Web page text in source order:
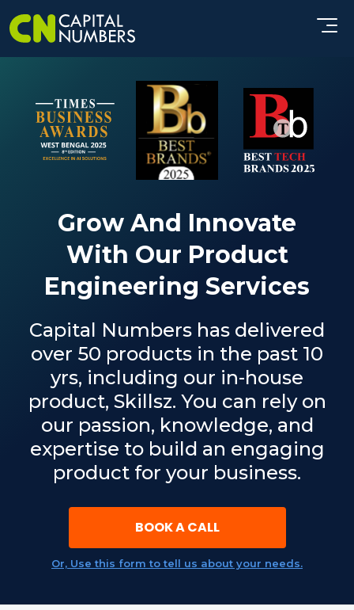
Grow And Innovate
With Our Product
Engineering Services
Capital Numbers has delivered
over 50 products in the past 10
yrs, including our in-house
product, Skillsz. You can rely on
our passion, knowledge, and
expertise to build an engaging
product for your business.
BOOK A CALL
Or, Use this form to tell us about your needs.